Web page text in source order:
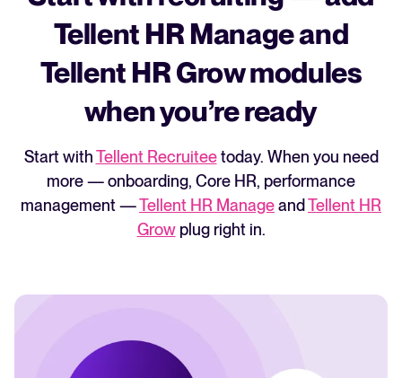
Instantly publish jobs to boards when ready
Auto-share or unshare candidates with
stakeholders in specific stages
3rd party vendor to use WhatsApp.
Softgarden's entry package doesn't include
a career page builder.
Tellent HR Manage and
Tellent HR Grow modules
when you’re ready
Start withTellent Recruiteetoday. When you need
more — onboarding, Core HR, performance
management —Tellent HR Manageand Tellent HR
Growplug right in.